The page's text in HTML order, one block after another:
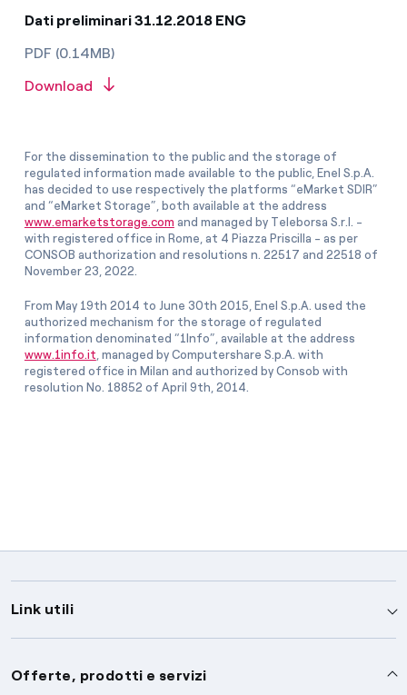
Dati preliminari 31.12.2018 ENG
PDF (0.14MB)
Download
For the dissemination to the public and the storage of
regulated information made available to the public, Enel S.p.A.
has decided to use respectively the platforms “eMarket SDIR”
and “eMarket Storage”, both available at the address
www.emarketstorage.com and managed by Teleborsa S.r.l. -
with registered office in Rome, at 4 Piazza Priscilla - as per
CONSOB authorization and resolutions n. 22517 and 22518 of
November 23, 2022.
From May 19th 2014 to June 30th 2015, Enel S.p.A. used the
authorized mechanism for the storage of regulated
information denominated “1Info”, available at the address
www.1info.it , managed by Computershare S.p.A. with
registered office in Milan and authorized by Consob with
resolution No. 18852 of April 9th, 2014.
Link utili
Assistenza
Offerte, prodotti e servizi